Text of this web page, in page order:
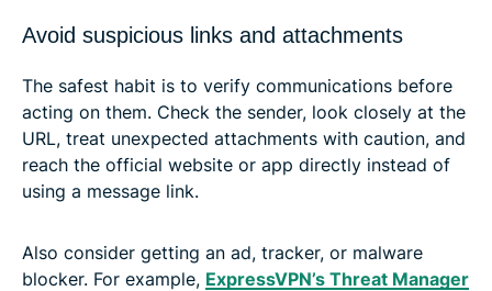
Avoid suspicious links and attachments
The safest habit is to verify communications before
acting on them. Check the sender, look closely at the
URL, treat unexpected attachments with caution, and
reach the official website or app directly instead of
using a message link.
Also consider getting an ad, tracker, or malware
blocker. For example, ExpressVPN’s Threat Manager